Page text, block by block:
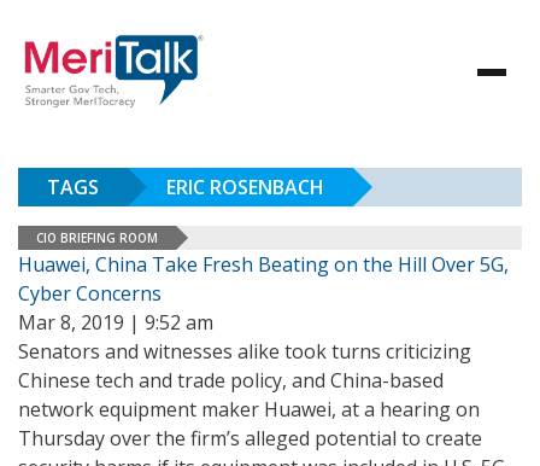
TAGS ERIC ROSENBACH
CIO BRIEFING ROOM
Huawei, China Take Fresh Beating on the Hill Over 5G,
Cyber Concerns
Mar 8, 2019 | 9:52 am
Senators and witnesses alike took turns criticizing
Chinese tech and trade policy, and China-based
network equipment maker Huawei, at a hearing on
Thursday over the firm’s alleged potential to create